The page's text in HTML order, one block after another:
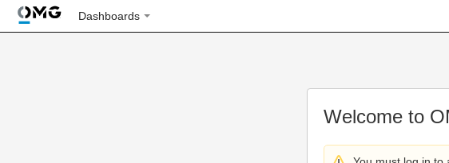
Dashboards
Welcome to